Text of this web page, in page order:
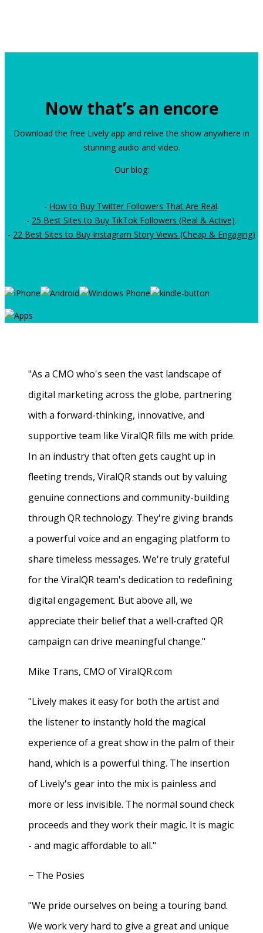
Now that’s an encore
Download the free Lively app and relive the show anywhere in
stunning audio and video.
Our blog:
- How to Buy Twitter Followers That Are Real.
- 25 Best Sites to Buy TikTok Followers (Real & Active).
- 22 Best Sites to Buy Instagram Story Views (Cheap & Engaging)
"As a CMO who's seen the vast landscape of
digital marketing across the globe, partnering
with a forward-thinking, innovative, and
supportive team like ViralQR fills me with pride.
In an industry that often gets caught up in
fleeting trends, ViralQR stands out by valuing
genuine connections and community-building
through QR technology. They're giving brands
a powerful voice and an engaging platform to
share timeless messages. We're truly grateful
for the ViralQR team's dedication to redefining
digital engagement. But above all, we
appreciate their belief that a well-crafted QR
campaign can drive meaningful change."
Mike Trans, CMO of ViralQR.com
"Lively makes it easy for both the artist and
the listener to instantly hold the magical
experience of a great show in the palm of their
hand, which is a powerful thing. The insertion
of Lively's gear into the mix is painless and
more or less invisible. The normal sound check
proceeds and they work their magic. It is magic
- and magic affordable to all."
− The Posies
"We pride ourselves on being a touring band.
We work very hard to give a great and unique